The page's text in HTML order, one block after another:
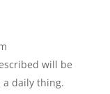
will be
a daily thing.